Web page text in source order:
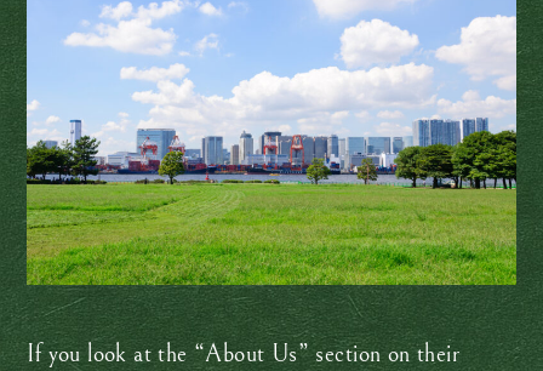
If you look at the “About Us” section on their